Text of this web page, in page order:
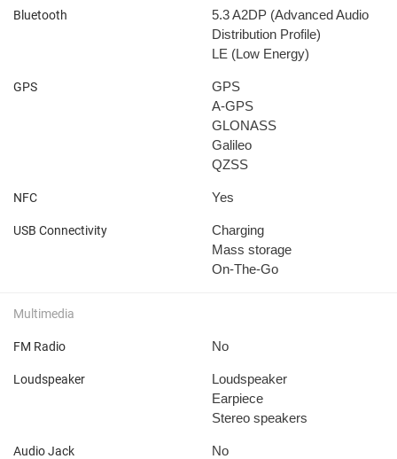
Bluetooth 5.3A2DP (Advanced Audio
Distribution Profile)
LE (Low Energy)
GPS
GPS
A-GPS
GLONASS
Galileo
QZSS
NFC Yes
USB Connectivity
Charging
Mass storage
On-The-Go
Multimedia
FM Radio No
Loudspeaker
Loudspeaker
Earpiece
Stereo speakers
Audio Jack No